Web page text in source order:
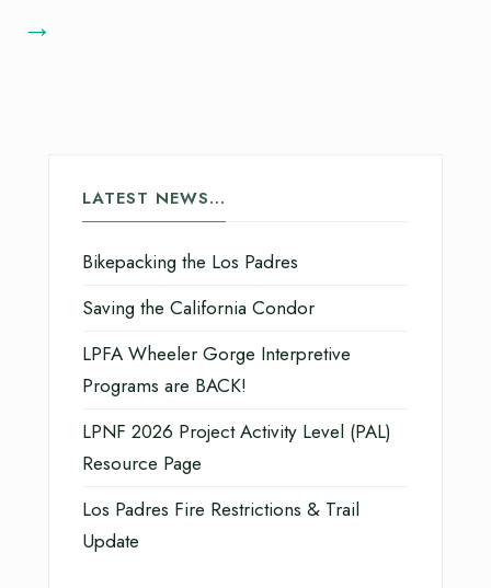
→
LATEST NEWS…
Bikepacking the Los Padres
Saving the California Condor
LPFA Wheeler Gorge Interpretive
Programs are BACK!
LPNF 2026 Project Activity Level (PAL)
Resource Page
Los Padres Fire Restrictions & Trail
Update